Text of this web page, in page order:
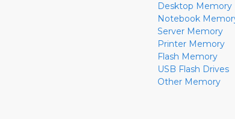
Desktop Memory
Notebook
Server Memory
Printer Memory
Flash Memory
USB Flash Drives
Other Memory